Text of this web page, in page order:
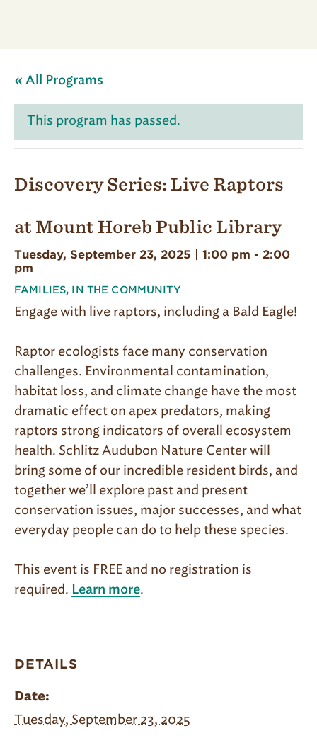
« All Programs
This program has passed.
Discovery Series: Live Raptors
at Mount Horeb Public Library
Tuesday, September 23, 2025 | 1:00 pm - 2:00
pm
FAMILIES, IN THE COMMUNITY
Engage with live raptors, including a Bald Eagle!
Raptor ecologists face many conservation
challenges. Environmental contamination,
habitat loss, and climate change have the most
dramatic effect on apex predators, making
raptors strong indicators of overall ecosystem
health. Schlitz Audubon Nature Center will
bring some of our incredible resident birds, and
together we’ll explore past and present
conservation issues, major successes, and what
everyday people can do to help these species.
This event is FREE and no registration is
required. Learn more.
DETAILS
Date:
Tuesday, September 23, 2025